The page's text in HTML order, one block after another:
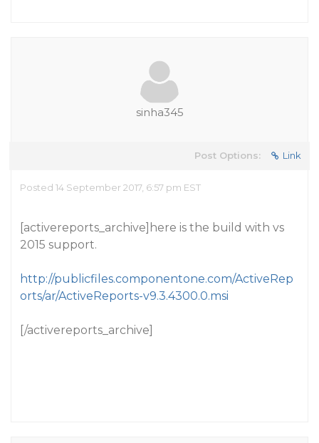
sinha345
Post Options: Link
Posted 14 September 2017, 6:57 pm EST
[activereports_archive]here is the build with vs
2015 support.
http://publicfiles.componentone.com/ActiveRep
orts/ar/ActiveReports-v9.3.4300.0.msi
[/activereports_archive]